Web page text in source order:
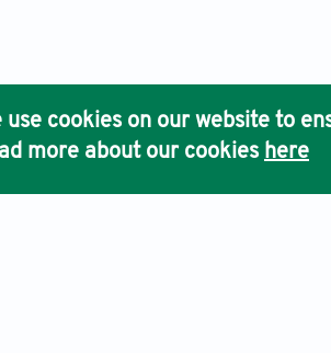
use cookies on our website to
more about our cookies here